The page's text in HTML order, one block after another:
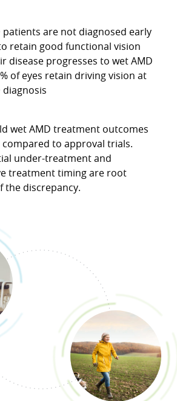
patients are not diagnosed early
retain good functional vision
disease progresses to wet AMD
of eyes retain driving vision at
diagnosis
wet AMD treatment outcomes
to approval trials.
under-treatment and
treatment timing are root
the discrepancy.